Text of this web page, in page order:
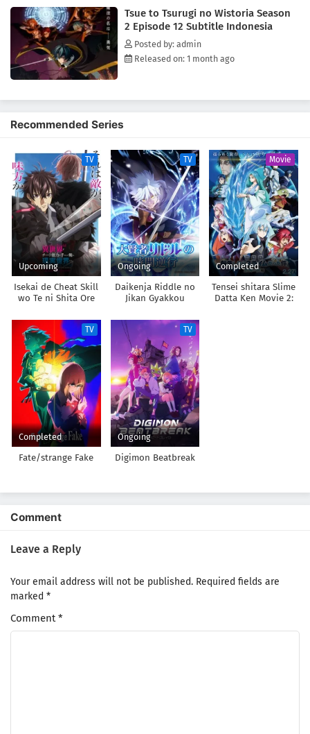
Tsue to Tsurugi no Wistoria Season
2 Episode 12 Subtitle Indonesia
Posted by: admin
Released on: 1 month ago
Recommended Series
TV
Upcoming
Isekai de Cheat Skill
wo Te ni Shita Ore
wo mo Musou Suru:
Level Up wa Jinsei
wo Kaeta 2nd
Season
TV
Ongoing
Daikenja Riddle no
Jikan Gyakkou
Movie
Completed
Tensei shitara Slime
Datta Ken Movie 2:
TV
Completed
Fate/strange Fake
TV
Ongoing
Digimon Beatbreak
Comment
Leave a Reply
Your email address will not be published. Required fields are
marked *
Comment*